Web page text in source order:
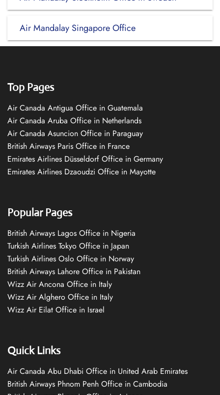
Air Mandalay Singapore Office
Top Pages
Air Canada Antigua Office in Guatemala
Air Canada Aruba Office in Netherlands
Air Canada Asuncion Office in Paraguay
British Airways Paris Office in France
Emirates Airlines Düsseldorf Office in Germany
Emirates Airlines Dzaoudzi Office in Mayotte
Popular Pages
British Airways Lagos Office in Nigeria
Turkish Airlines Tokyo Office in Japan
Turkish Airlines Oslo Office in Norway
British Airways Lahore Office in Pakistan
Wizz Air Ancona Office in Italy
Wizz Air Alghero Office in Italy
Wizz Air Eilat Office in Israel
Quick Links
Air Canada Abu Dhabi Office in United Arab Emirates
British Airways Phnom Penh Office in Cambodia